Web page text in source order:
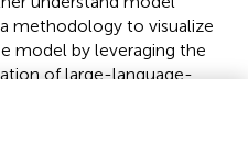
methodology to visualize
model by leveraging the
of large-language-
that with an